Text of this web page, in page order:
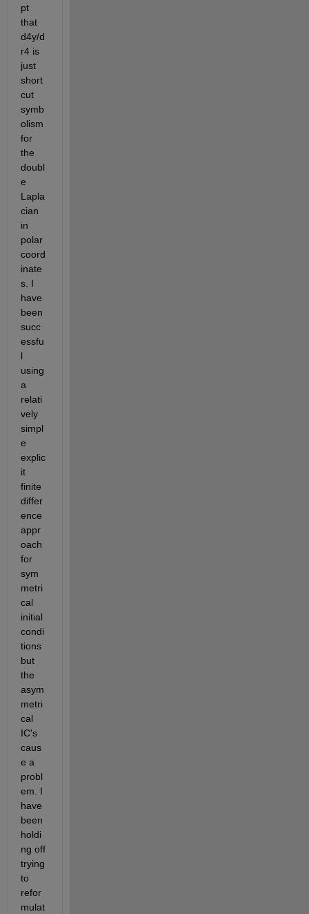
pt
that
d4y/d
r4 is
just
short
cut
symb
olism
for
the
doubl
e
Lapla
cian
in
polar
coord
inate
s. I
have
been
succ
essfu
l
using
a
relati
vely
simpl
e
explic
it
finite
differ
ence
appr
oach
for
sym
metri
cal
initial
condi
tions
but
the
asym
metri
cal
IC's
caus
e a
probl
em. I
have
been
holdi
ng off
trying
to
refor
mulat